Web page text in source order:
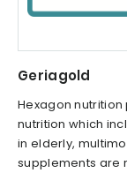
Geriagold
Hexagon
nutrition which
in elderly,
supplements are